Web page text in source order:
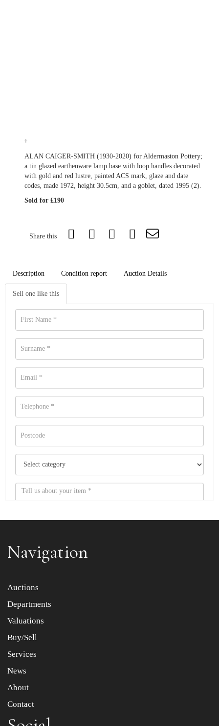
†
ALAN CAIGER-SMITH (1930-2020) for Aldermaston Pottery;
a tin glazed earthenware lamp base with loop handles decorated
with gold and red lustre, painted ACS mark, glaze and date
codes, made 1972, height 30.5cm, and a goblet, dated 1995 (2).
Sold for £190
Share this
Description Condition report Auction Details
Sell one like this
Item images *
Drag and drop .jpg images here to upload, or click here
Navigation
Auctions
Departments
Valuations
Buy/Sell
Services
News
About
Contact